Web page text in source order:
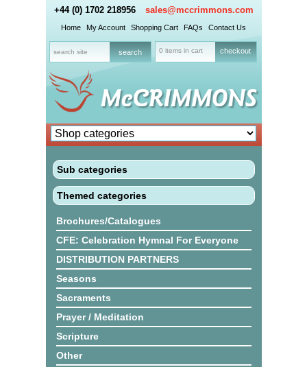
+44 (0) 1702 218956 sales@mccrimmons.com
Home My Account Shopping Cart FAQs Contact Us
0 items in cart checkout
Sub categories
Themed categories
Brochures/Catalogues
CFE: Celebration Hymnal For Everyone
DISTRIBUTION PARTNERS
Seasons
Sacraments
Prayer / Meditation
Scripture
Other